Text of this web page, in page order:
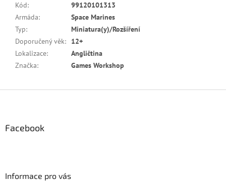
Kód:
99120101313
Armáda:
Space Marines
Typ:
Miniatura(y)/Rozšíření
Doporučený věk:
12+
Lokalizace:
Angličtina
Značka: Games Workshop
Facebook
Informace pro vás